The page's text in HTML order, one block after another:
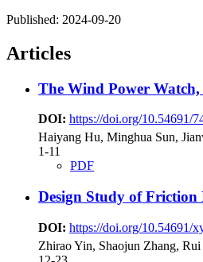
Published: 2024-09-20
Articles
The Wind Power
DOI: https://doi.org/10.54691/
Haiyang Hu, Minghua Sun,
1-11
PDF
Design Study of Friction
DOI: https://doi.org/10.54691/
Zhirao Yin, Shaojun Zhang,